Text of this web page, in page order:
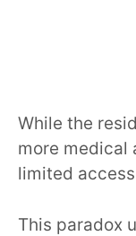
While the
more medical
limited
This paradox